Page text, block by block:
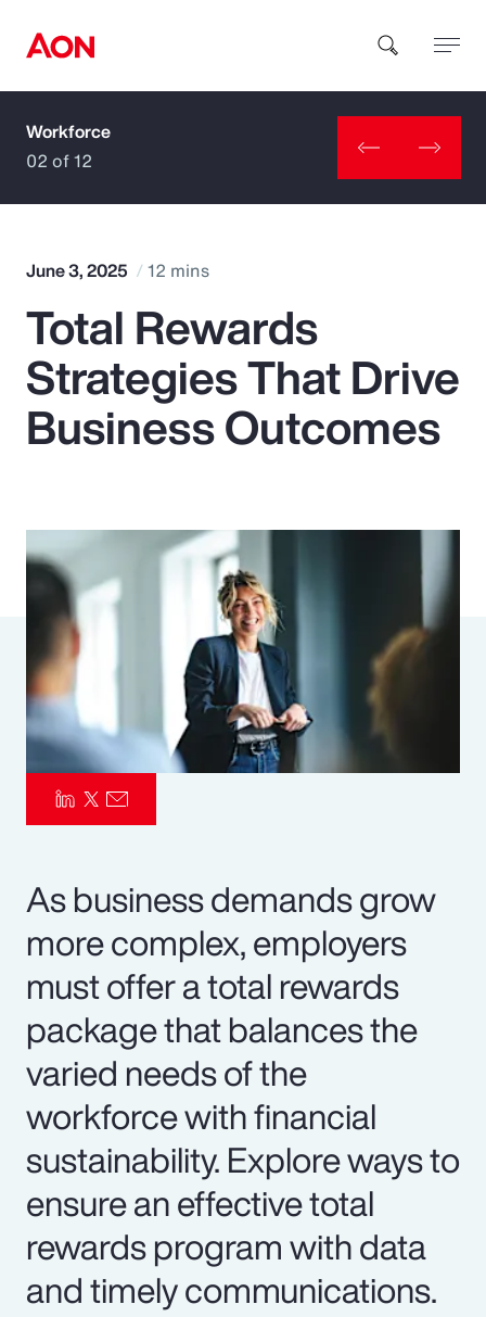
How can we help you?
Popular Searches
Insurance
Parametrics
Risk Management
Workforce
02 of 12
June 3, 2025 12 mins
Total Rewards
Strategies That Drive
Business Outcomes
As business demands grow
more complex, employers
must offer a total rewards
package that balances the
varied needs of the
workforce with financial
sustainability. Explore ways to
ensure an effective total
rewards program with data
and timely communications.